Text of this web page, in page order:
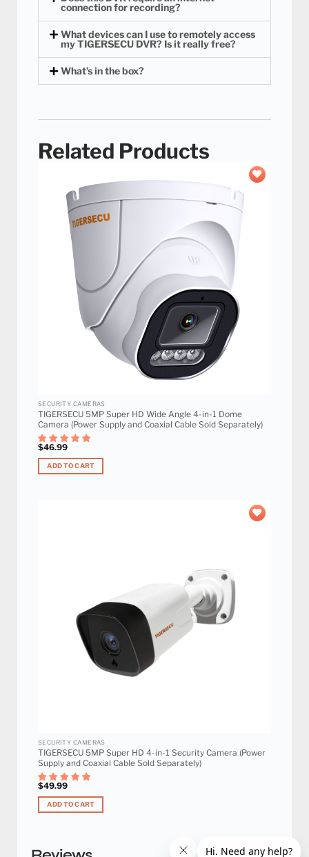
connection for recording?
What devices can I use to remotely access
my TIGERSECU DVR? Is it really free?
What’s in the box?
Related Products
SECURITY CAMERAS
TIGERSECU 5MP Super HD Wide Angle 4-in-1 Dome
Camera (Power Supply and Coaxial Cable Sold Separately)
$46.99
ADD TO CART
SECURITY CAMERAS
TIGERSECU 5MP Super HD 4-in-1 Security Camera (Power
Supply and Coaxial Cable Sold Separately)
$49.99
ADD TO CART